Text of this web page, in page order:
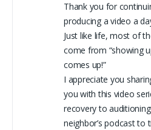
Thank you for
producing a video a
Just like life, most of
come from “showing
comes up!”
I appreciate you
you with this video
recovery to
neighbor’s podcast